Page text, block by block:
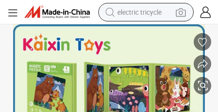
electric tricycle
racing motorcycle
weight loss capsule
pullover hoody
powder